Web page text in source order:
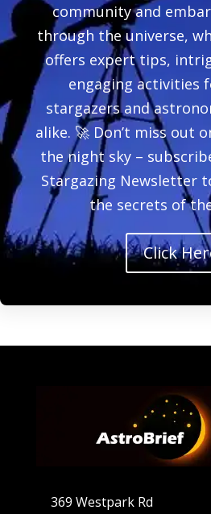
community and
through the universe,
offers expert tips,
engaging activities
stargazers and
alike. 🚀 Don’t miss out
the night sky –
Stargazing Newsletter
the secrets of
Click
369 Westpark Rd